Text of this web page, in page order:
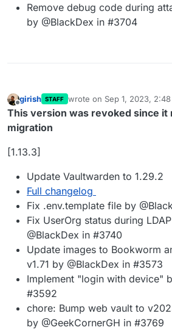
Remove debug code during
by @BlackDex in #3704
Offline
girish STAFF wrote on Sep 1, 2023,
last edited by girishSep 1,
This version was revoked since it
migration
[1.13.3]
Update Vaultwarden to 1.29.2
Full changelog
Fix .env.template file by
Fix UserOrg status during
@BlackDex in #3740
Update images to Bookworm
v1.71 by @BlackDex in #3573
Implement "login with device"
#3592
chore: Bump web vault to
by @GeekCornerGH in #3769